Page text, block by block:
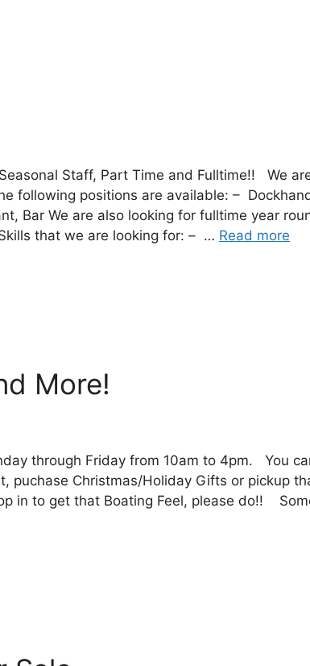
Staff, Part Time and Fulltime!! We
following positions are available: –
Bar We are also looking for fulltime year
that we are looking for: – … Read more
More!
through Friday from 10am to 4pm. You
puchase Christmas/Holiday Gifts or pickup
in to get that Boating Feel, please do!!